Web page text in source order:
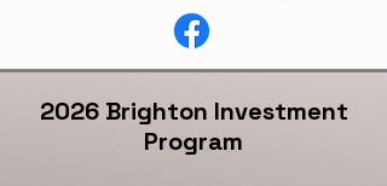
2026 Brighton Investment
Program